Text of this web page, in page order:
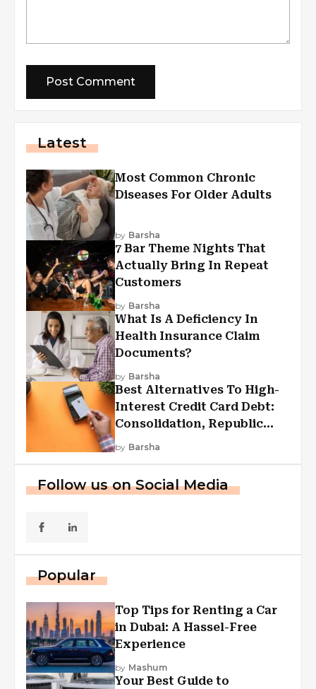
Latest
Most Common Chronic
Diseases For Older Adults
by Barsha
7 Bar Theme Nights That
Actually Bring In Repeat
Customers
by Barsha
What Is A Deficiency In
Health Insurance Claim
Documents?
by Barsha
Best Alternatives To High-
Interest Credit Card Debt:
Consolidation, Republic
First Funding, And More
by Barsha
Follow us on Social Media
Popular
Top Tips for Renting a Car
in Dubai: A Hassel-Free
Experience
by Mashum
Your Best Guide to